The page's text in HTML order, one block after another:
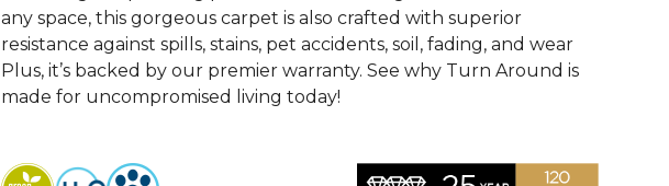
any space, this gorgeous carpet is also crafted with superior
resistance against spills, stains, pet accidents, soil, fading, and wear
Plus, it’s backed by our premier warranty. See why Turn Around is
made for uncompromised living today!